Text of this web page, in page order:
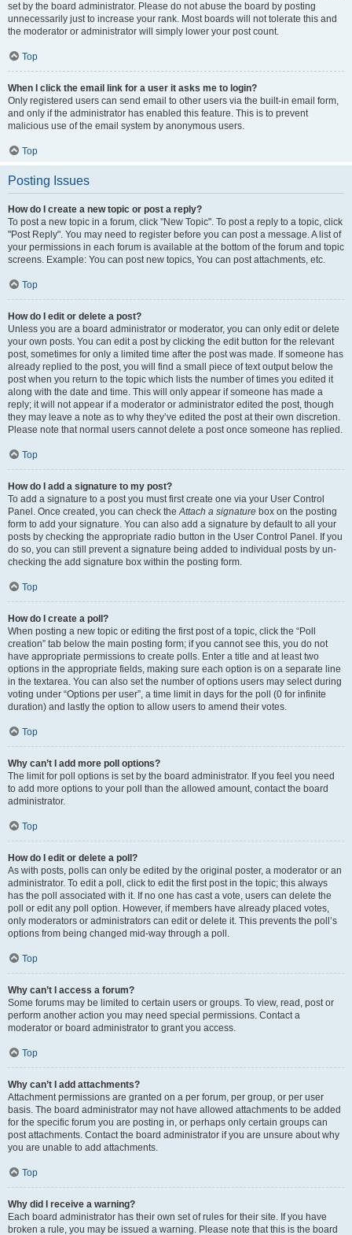
set by the board administrator. Please do not abuse the board by posting
unnecessarily just to increase your rank. Most boards will not tolerate this and
the moderator or administrator will simply lower your post count.
Top
When I click the email link for a user it asks me to login?
Only registered users can send email to other users via the built-in email form,
and only if the administrator has enabled this feature. This is to prevent
malicious use of the email system by anonymous users.
Top
Posting Issues
How do I create a new topic or post a reply?
To post a new topic in a forum, click "New Topic". To post a reply to a topic, click
"Post Reply". You may need to register before you can post a message. A list of
your permissions in each forum is available at the bottom of the forum and topic
screens. Example: You can post new topics, You can post attachments, etc.
Top
How do I edit or delete a post?
Unless you are a board administrator or moderator, you can only edit or delete
your own posts. You can edit a post by clicking the edit button for the relevant
post, sometimes for only a limited time after the post was made. If someone has
already replied to the post, you will find a small piece of text output below the
post when you return to the topic which lists the number of times you edited it
along with the date and time. This will only appear if someone has made a
reply; it will not appear if a moderator or administrator edited the post, though
they may leave a note as to why they’ve edited the post at their own discretion.
Please note that normal users cannot delete a post once someone has replied.
Top
How do I add a signature to my post?
To add a signature to a post you must first create one via your User Control
Panel. Once created, you can check theAttach a signature box on the posting
form to add your signature. You can also add a signature by default to all your
posts by checking the appropriate radio button in the User Control Panel. If you
do so, you can still prevent a signature being added to individual posts by un-
checking the add signature box within the posting form.
Top
How do I create a poll?
When posting a new topic or editing the first post of a topic, click the “Poll
creation” tab below the main posting form; if you cannot see this, you do not
have appropriate permissions to create polls. Enter a title and at least two
options in the appropriate fields, making sure each option is on a separate line
in the textarea. You can also set the number of options users may select during
voting under “Options per user”, a time limit in days for the poll (0 for infinite
duration) and lastly the option to allow users to amend their votes.
Top
Why can’t I add more poll options?
The limit for poll options is set by the board administrator. If you feel you need
to add more options to your poll than the allowed amount, contact the board
administrator.
Top
How do I edit or delete a poll?
As with posts, polls can only be edited by the original poster, a moderator or an
administrator. To edit a poll, click to edit the first post in the topic; this always
has the poll associated with it. If no one has cast a vote, users can delete the
poll or edit any poll option. However, if members have already placed votes,
only moderators or administrators can edit or delete it. This prevents the poll’s
options from being changed mid-way through a poll.
Top
Why can’t I access a forum?
Some forums may be limited to certain users or groups. To view, read, post or
perform another action you may need special permissions. Contact a
moderator or board administrator to grant you access.
Top
Why can’t I add attachments?
Attachment permissions are granted on a per forum, per group, or per user
basis. The board administrator may not have allowed attachments to be added
for the specific forum you are posting in, or perhaps only certain groups can
post attachments. Contact the board administrator if you are unsure about why
you are unable to add attachments.
Top
Why did I receive a warning?
Each board administrator has their own set of rules for their site. If you have
broken a rule, you may be issued a warning. Please note that this is the board